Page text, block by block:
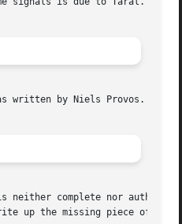
written by Niels Provos.
If you are in doubt about the usage of this API then check the source
up the missing piece of